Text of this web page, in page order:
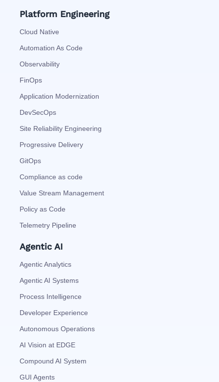
Platform Engineering
Cloud Native
Automation As Code
Observability
FinOps
Application Modernization
DevSecOps
Site Reliability Engineering
Progressive Delivery
GitOps
Compliance as code
Value Stream Management
Policy as Code
Telemetry Pipeline
Agentic AI
Agentic Analytics
Agentic AI Systems
Process Intelligence
Developer Experience
Autonomous Operations
AI Vision at EDGE
Compound AI System
GUI Agents